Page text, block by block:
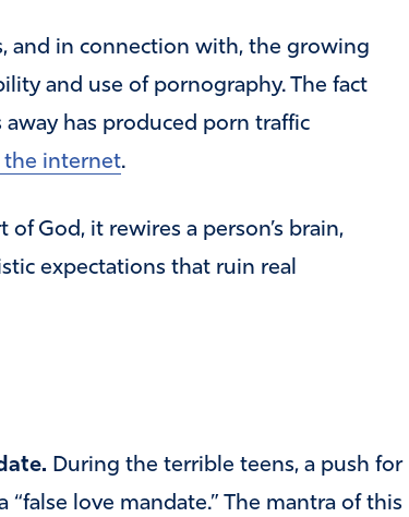
and in connection with, the growing
and use of pornography. The fact
has produced porn traffic
the internet.
God, it rewires a person’s brain,
expectations that ruin real
During the terrible teens, a push for
love mandate.” The mantra of this